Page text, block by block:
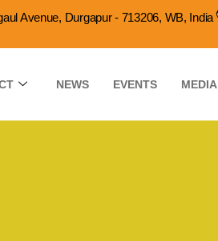
Avenue, Durgapur - 713206, WB, India
NEWS EVENTS MEDIA